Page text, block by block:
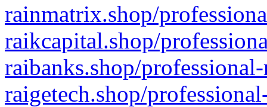
rainmatrix.shop/
raikcapital.shop/
raibanks.shop/
raigetech.shop/